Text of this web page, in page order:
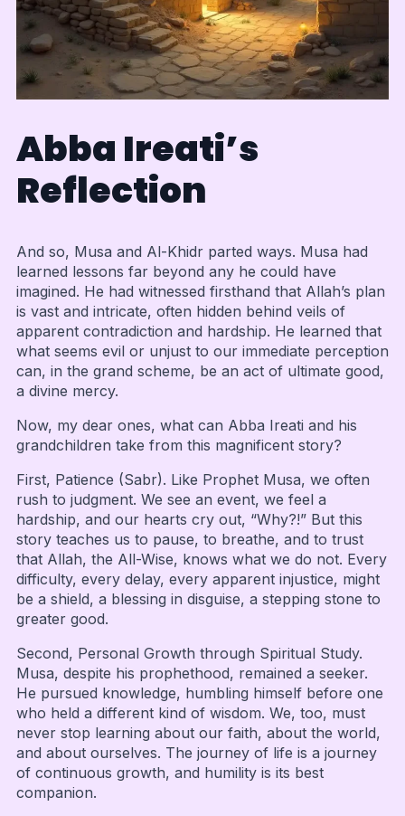
Abba Ireati’s
Reflection
And so, Musa and Al-Khidr parted ways. Musa had
learned lessons far beyond any he could have
imagined. He had witnessed firsthand that Allah’s plan
is vast and intricate, often hidden behind veils of
apparent contradiction and hardship. He learned that
what seems evil or unjust to our immediate perception
can, in the grand scheme, be an act of ultimate good,
a divine mercy.
Now, my dear ones, what can Abba Ireati and his
grandchildren take from this magnificent story?
First, Patience (Sabr). Like Prophet Musa, we often
rush to judgment. We see an event, we feel a
hardship, and our hearts cry out, “Why?!” But this
story teaches us to pause, to breathe, and to trust
that Allah, the All-Wise, knows what we do not. Every
difficulty, every delay, every apparent injustice, might
be a shield, a blessing in disguise, a stepping stone to
greater good.
Second, Personal Growth through Spiritual Study.
Musa, despite his prophethood, remained a seeker.
He pursued knowledge, humbling himself before one
who held a different kind of wisdom. We, too, must
never stop learning about our faith, about the world,
and about ourselves. The journey of life is a journey
of continuous growth, and humility is its best
companion.